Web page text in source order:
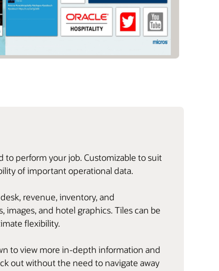
perform your job. Customizable to suit
of important operational data.
revenue, inventory, and
and hotel graphics. Tiles can be
flexibility.
to view more in-depth information and
out without the need to navigate away